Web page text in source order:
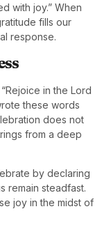
with joy.” When
fills our
response.
in the Lord
these words
does not
from a deep
by declaring
remain steadfast.
joy in the midst of